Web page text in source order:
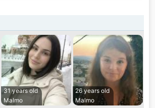
31 years old
Malmo
26 years old
Malmo